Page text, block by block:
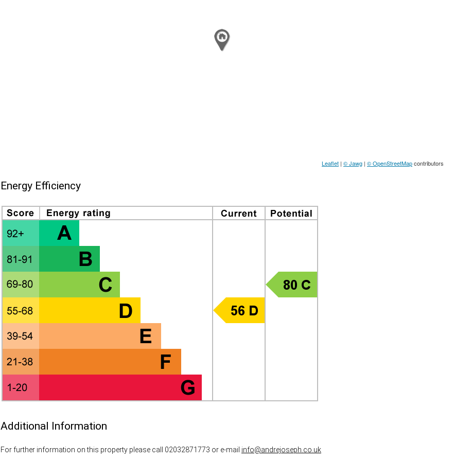
Leaflet | © Jawg | © OpenStreetMapcontributors
Energy Efficiency
Additional Information
For further information on this property please call 02032871773 or e-mail info@andrejoseph.co.uk